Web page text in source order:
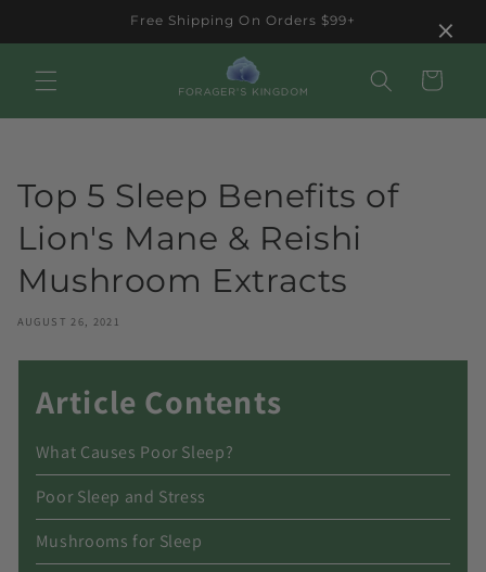
Free Shipping On Orders $99+
Cart
Top 5 Sleep Benefits of
Lion's Mane & Reishi
Mushroom Extracts
AUGUST 26, 2021
Article Contents
What Causes Poor Sleep?
Poor Sleep and Stress
Mushrooms for Sleep
×